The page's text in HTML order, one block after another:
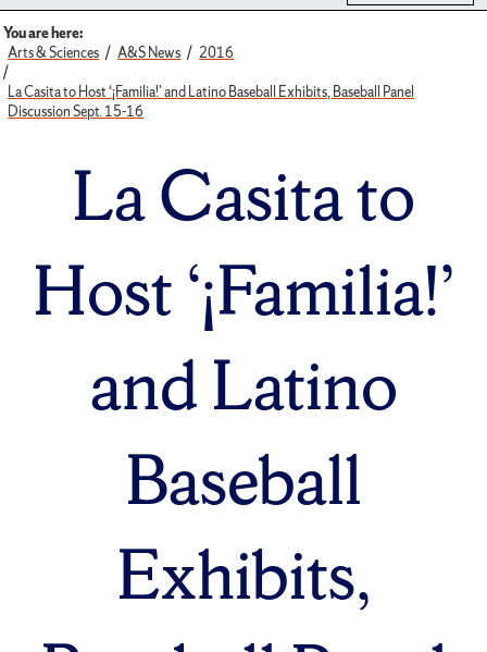
You are here:
Arts & Sciences
A&S News 2016
La Casita to Host ‘¡Familia!’ and Latino Baseball Exhibits, Baseball Panel
Discussion Sept. 15-16
La Casita to
Host ‘¡Familia!’
and Latino
Baseball
Exhibits,